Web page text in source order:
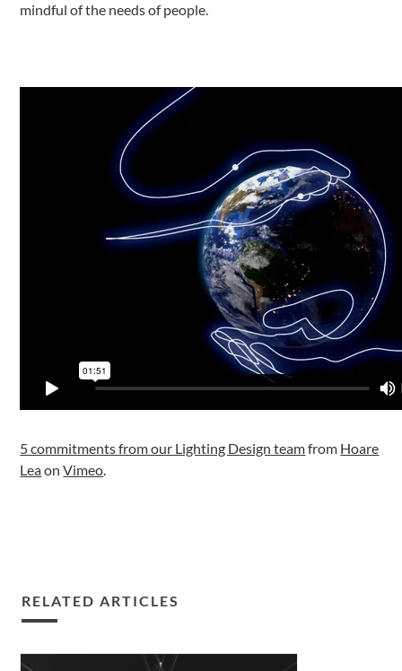
mindful of the needs of people.
5 commitments from our Lighting Design teamfrom Hoare
LeaonVimeo.
RELATED ARTICLES
Our